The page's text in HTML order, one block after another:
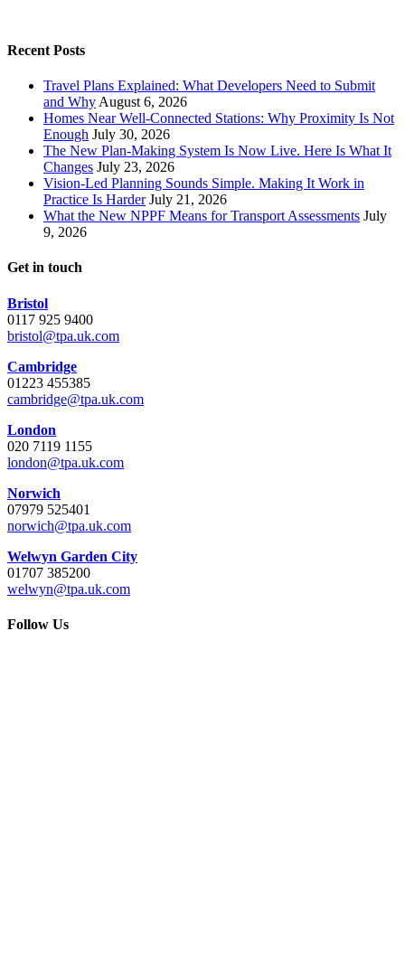
Recent Posts
Travel Plans Explained: What Developers Need to Submit
and Why August 6, 2026
Homes Near Well-Connected Stations: Why Proximity Is Not
Enough July 30, 2026
The New Plan-Making System Is Now Live. Here Is What It
Changes July 23, 2026
Vision-Led Planning Sounds Simple. Making It Work in
Practice Is Harder July 21, 2026
What the New NPPF Means for Transport Assessments July
9, 2026
Get in touch
Bristol
0117 925 9400
bristol@tpa.uk.com
Cambridge
01223 455385
cambridge@tpa.uk.com
London
020 7119 1155
london@tpa.uk.com
Norwich
07979 525401
norwich@tpa.uk.com
Welwyn Garden City
01707 385200
welwyn@tpa.uk.com
Follow Us